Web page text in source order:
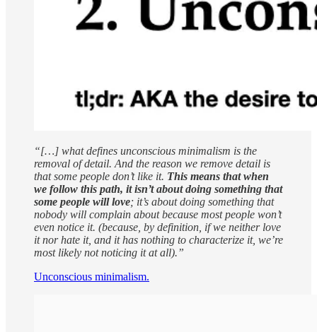
“[…] what defines unconscious minimalism is the
removal of detail. And the reason we remove detail is
that some people don’t like it. This means that when
we follow this path, it isn’t about doing something that
some people will love; it’s about doing something that
nobody will complain about because most people won’t
even notice it. (because, by definition, if we neither love
it nor hate it, and it has nothing to characterize it, we’re
most likely not noticing it at all).”
Unconscious minimalism.